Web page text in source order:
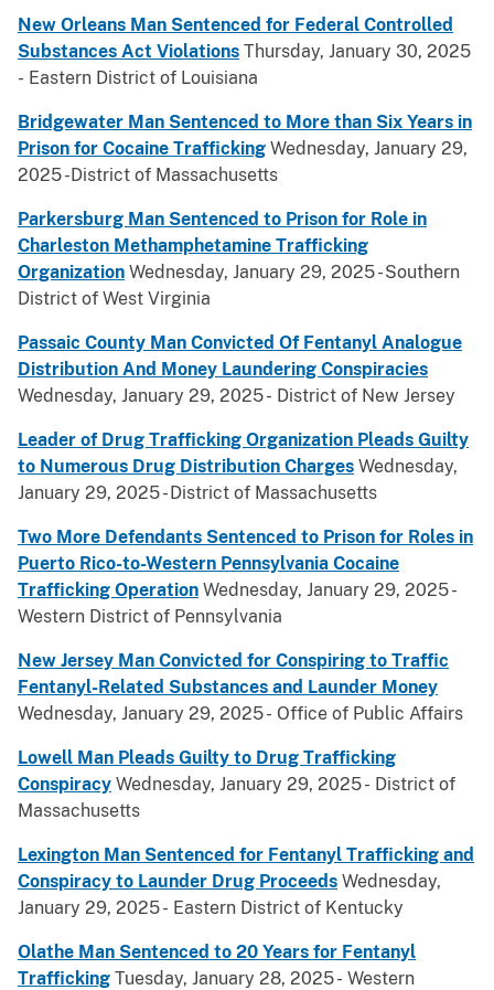
New Orleans Man Sentenced for Federal Controlled
Substances Act Violations Thursday, January 30, 2025
- Eastern District of Louisiana
Bridgewater Man Sentenced to More than Six Years in
Prison for Cocaine Trafficking Wednesday, January 29,
2025 -District of Massachusetts
Parkersburg Man Sentenced to Prison for Role in
Charleston Methamphetamine Trafficking
Organization Wednesday, January 29, 2025 - Southern
District of West Virginia
Passaic County Man Convicted Of Fentanyl Analogue
Distribution And Money Laundering Conspiracies
Wednesday, January 29, 2025 - District of New Jersey
Leader of Drug Trafficking Organization Pleads Guilty
to Numerous Drug Distribution Charges Wednesday,
January 29, 2025 - District of Massachusetts
Two More Defendants Sentenced to Prison for Roles in
Puerto Rico-to-Western Pennsylvania Cocaine
Trafficking Operation Wednesday, January 29, 2025 -
Western District of Pennsylvania
New Jersey Man Convicted for Conspiring to Traffic
Fentanyl-Related Substances and Launder Money
Wednesday, January 29, 2025 - Office of Public Affairs
Lowell Man Pleads Guilty to Drug Trafficking
Conspiracy Wednesday, January 29, 2025 - District of
Massachusetts
Lexington Man Sentenced for Fentanyl Trafficking and
Conspiracy to Launder Drug Proceeds Wednesday,
January 29, 2025 - Eastern District of Kentucky
Olathe Man Sentenced to 20 Years for Fentanyl
Trafficking Tuesday, January 28, 2025 - Western